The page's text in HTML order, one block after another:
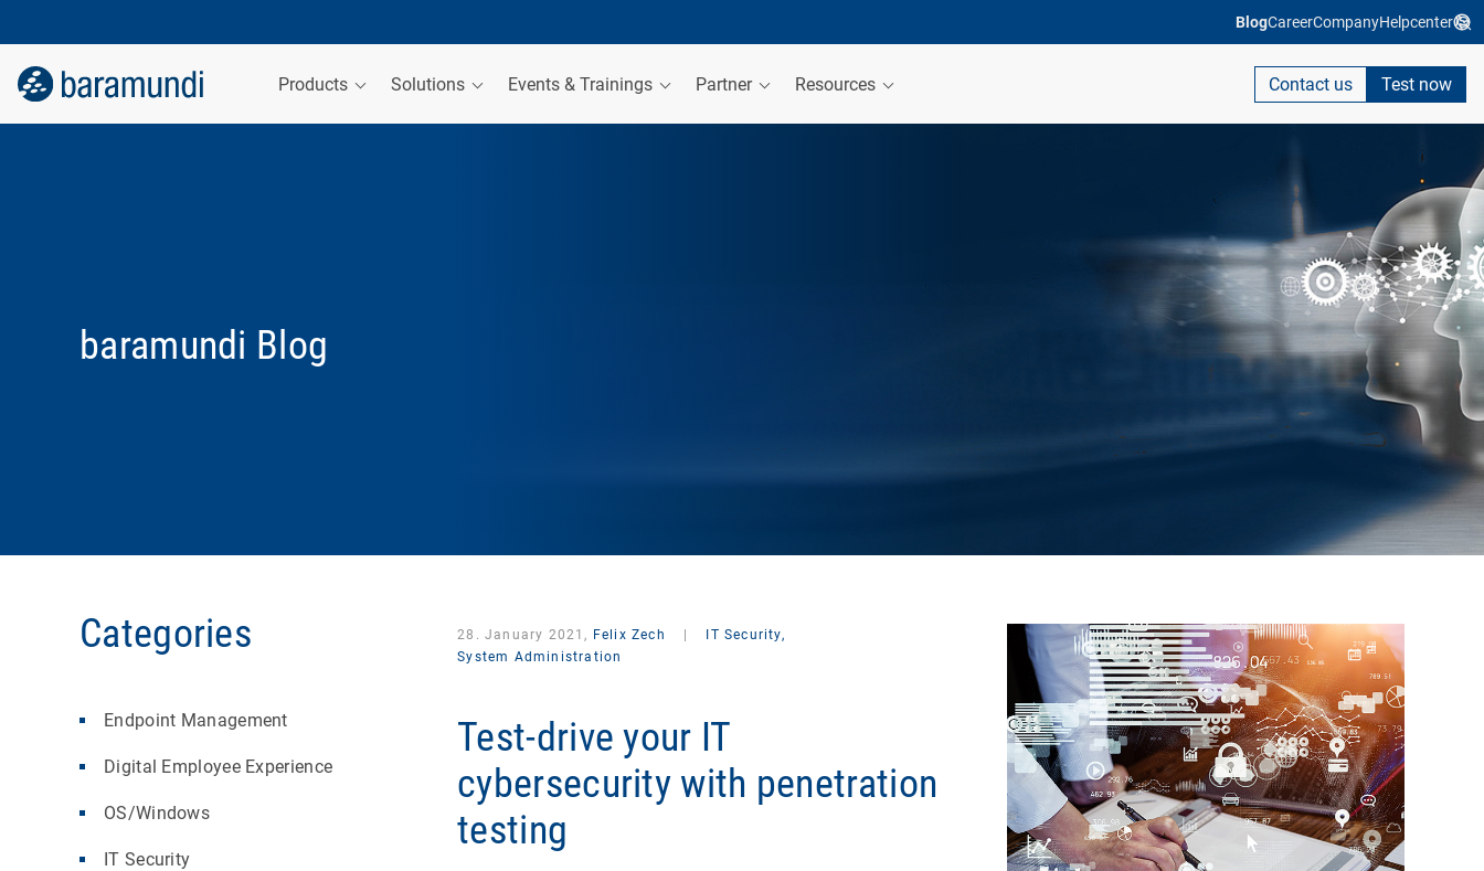
BlogCareerCompanyHelpcenter
Products Solutions Events & Trainings Partner Resources Contact us Test now
baramundi Blog
Categories
Endpoint Management
Digital Employee Experience
OS/Windows
IT Security
28. January 2021, Felix Zech
IT Security,
System Administration
Test-drive your IT
cybersecurity with penetration
testing